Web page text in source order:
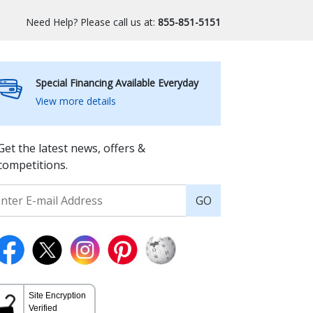
Need Help? Please call us at: 855-851-5151
Special Financing Available Everyday
View more details
the latest news, offers &
GO